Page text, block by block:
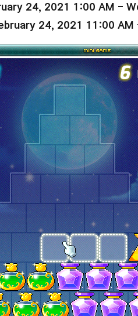
24, 2021 1:00 AM -
24, 2021 11:00